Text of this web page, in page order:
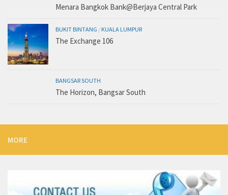
Menara Bangkok Bank@Berjaya Central Park
BUKIT BINTANG /KUALA LUMPUR
The Exchange 106
BANGSAR SOUTH
The Horizon, Bangsar South
MORE